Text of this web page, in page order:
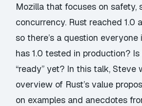
Mozilla that focuses on safety,
concurrency. Rust reached 1.0
so there’s a question
has 1.0 tested in production?
“ready” yet? In this talk, Steve
overview of Rust’s value
on examples and anecdotes